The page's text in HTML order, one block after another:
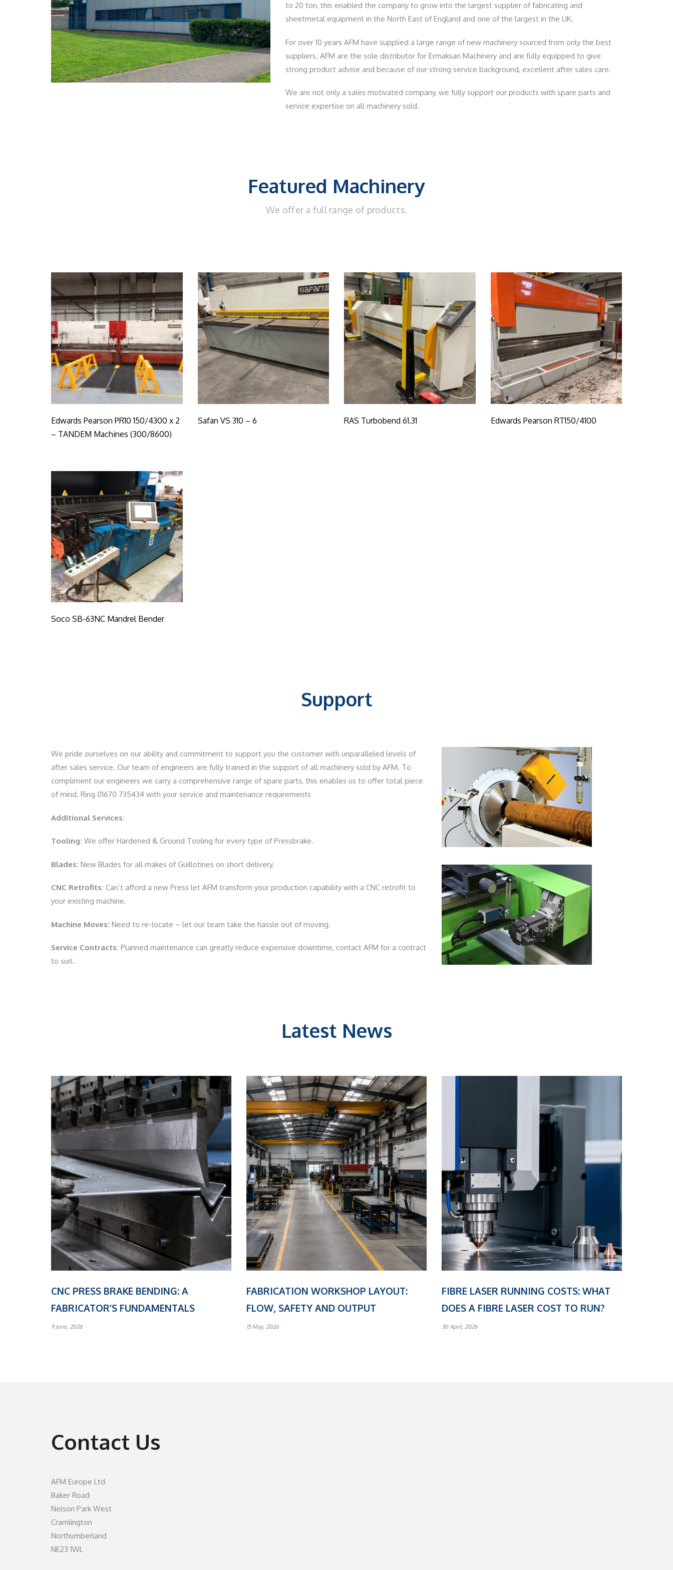
to 20 ton, this enabled the company to grow into the largest supplier of fabricating and
sheetmetal equipment in the North East of England and one of the largest in the UK.
For over 10 years AFM have supplied a large range of new machinery sourced from only the best
suppliers. AFM are the sole distributor for Ermaksan Machinery and are fully equipped to give
strong product advise and because of our strong service background, excellent after sales care.
We are not only a sales motivated company, we fully support our products with spare parts and
service expertise on all machinery sold.
Featured Machinery
We offer a full range of products.
Edwards Pearson PR10 150/4300 x 2
– TANDEM Machines (300/8600)
Safan VS 310 – 6 RAS Turbobend 61.31 Edwards Pearson RT150/4100
Soco SB-63NC Mandrel Bender
Support
We pride ourselves on our ability and commitment to support you the customer with unparalleled levels of
after sales service. Our team of engineers are fully trained in the support of all machinery sold by AFM. To
compliment our engineers we carry a comprehensive range of spare parts, this enables us to offer total piece
of mind. Ring 01670 735434 with your service and maintenance requirements
Additional Services:
Tooling: We offer Hardened & Ground Tooling for every type of Pressbrake.
Blades: New Blades for all makes of Guillotines on short delivery.
CNC Retrofits: Can’t afford a new Press let AFM transform your production capability with a CNC retrofit to
your existing machine.
Machine Moves: Need to re-locate – let our team take the hassle out of moving.
Service Contracts: Planned maintenance can greatly reduce expensive downtime, contact AFM for a contract
to suit.
Latest News
CNC PRESS BRAKE BENDING: A
FABRICATOR’S FUNDAMENTALS
9 June, 2026
FABRICATION WORKSHOP LAYOUT:
FLOW, SAFETY AND OUTPUT
15 May, 2026
FIBRE LASER RUNNING COSTS: WHAT
DOES A FIBRE LASER COST TO RUN?
30 April, 2026
Contact Us
AFM Europe Ltd
Baker Road
Nelson Park West
Cramlington
Northumberland
NE23 1WL